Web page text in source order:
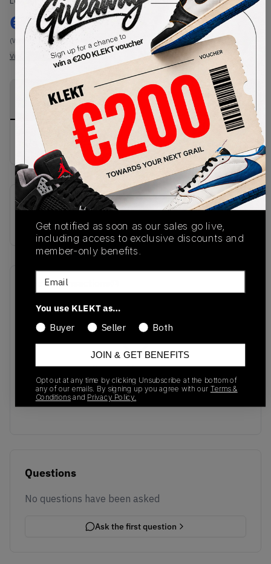
€ 227
(WMNS_WOMEN_US 8)
View all listings
View all bids
PRODUCT
DESCRIPTION
SHIPPING
INFORMATION
AUTHENTICATION
PROCESS
No description available.
SKU
IB8882-161
Recent Transactions
No recent transactions
Transactions will appear here once sales occur
Questions
No questions have been asked
Ask the first question
Get notified as soon as our sales go live,
including access to exclusive discounts and
member-only benefits.
Email
You use KLEKT as…
Buyer Seller Both
JOIN & GET BENEFITS
Opt out at any time by clicking Unsubscribe at the bottom of
any of our emails. By signing up you agree with our Terms &
Conditionsand Privacy Policy.